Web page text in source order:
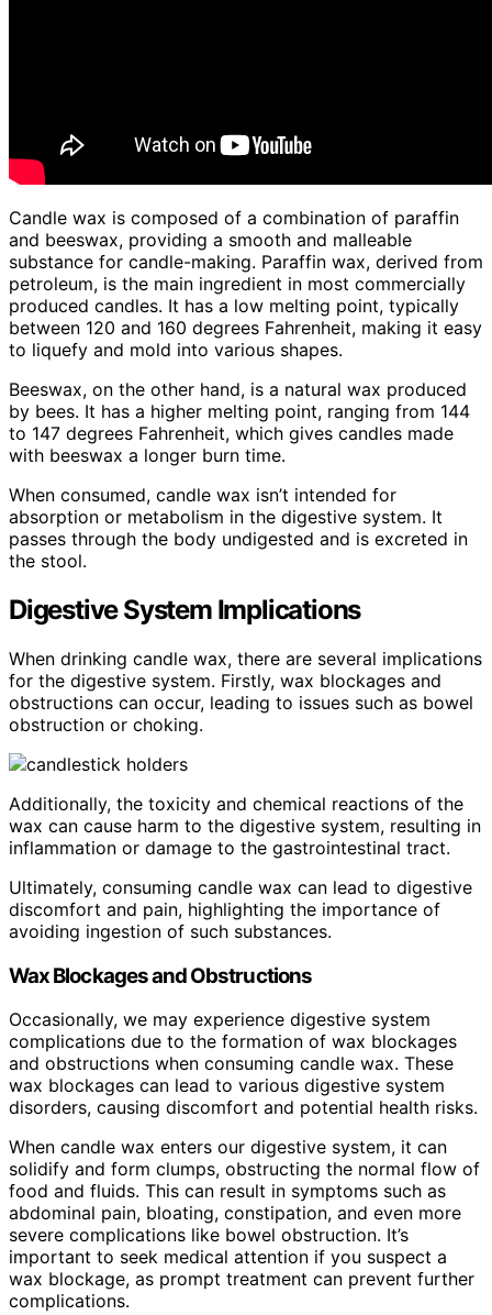
Candle wax is composed of a combination of paraffin
and beeswax, providing a smooth and malleable
substance for candle-making. Paraffin wax, derived from
petroleum, is the main ingredient in most commercially
produced candles. It has a low melting point, typically
between 120 and 160 degrees Fahrenheit, making it easy
to liquefy and mold into various shapes.
Beeswax, on the other hand, is a natural wax produced
by bees. It has a higher melting point, ranging from 144
to 147 degrees Fahrenheit, which gives candles made
with beeswax a longer burn time.
When consumed, candle wax isn’t intended for
absorption or metabolism in the digestive system. It
passes through the body undigested and is excreted in
the stool.
Digestive System Implications
When drinking candle wax, there are several implications
for the digestive system. Firstly, wax blockages and
obstructions can occur, leading to issues such as bowel
obstruction or choking.
Additionally, the toxicity and chemical reactions of the
wax can cause harm to the digestive system, resulting in
inflammation or damage to the gastrointestinal tract.
Ultimately, consuming candle wax can lead to digestive
discomfort and pain, highlighting the importance of
avoiding ingestion of such substances.
Wax Blockages and Obstructions
Occasionally, we may experience digestive system
complications due to the formation of wax blockages
and obstructions when consuming candle wax. These
wax blockages can lead to various digestive system
disorders, causing discomfort and potential health risks.
When candle wax enters our digestive system, it can
solidify and form clumps, obstructing the normal flow of
food and fluids. This can result in symptoms such as
abdominal pain, bloating, constipation, and even more
severe complications like bowel obstruction. It’s
important to seek medical attention if you suspect a
wax blockage, as prompt treatment can prevent further
complications.